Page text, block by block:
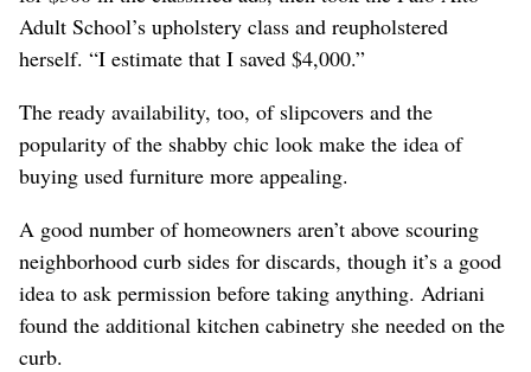
Adult School’s upholstery class and reupholstered
herself. “I estimate that I saved $4,000.”
The ready availability, too, of slipcovers and the
popularity of the shabby chic look make the idea of
buying used furniture more appealing.
A good number of homeowners aren’t above scouring
neighborhood curb sides for discards, though it’s a good
idea to ask permission before taking anything. Adriani
found the additional kitchen cabinetry she needed on the
curb.